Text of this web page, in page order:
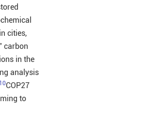
cities,
carbon
in the
analysis
10COP27
to